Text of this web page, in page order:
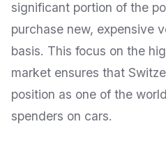
significant portion of the
purchase new, expensive
basis. This focus on the
market ensures that
position as one of the
spenders on cars.